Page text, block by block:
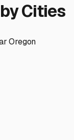
Cities
Oregon